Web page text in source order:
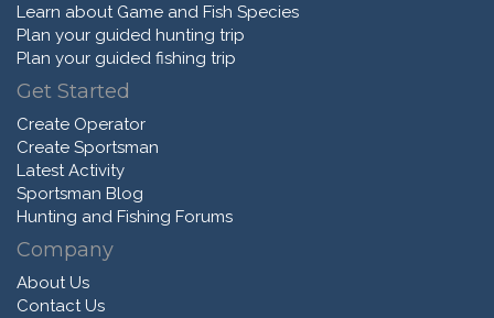
Learn about Game and Fish Species
Plan your guided hunting trip
Plan your guided fishing trip
Get Started
Create Operator
Create Sportsman
Latest Activity
Sportsman Blog
Hunting and Fishing Forums
Company
About Us
Contact Us